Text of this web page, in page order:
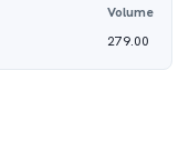
Volume
279.00